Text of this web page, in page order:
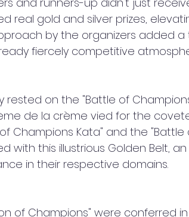
real gold and silver prizes,
by the organizers added
fiercely competitive
on the "Battle of
de la crème vied for the
Champions Kata" and the "Battle
with this illustrious Golden Belt,
in their respective domains.
of Champions" were conferred